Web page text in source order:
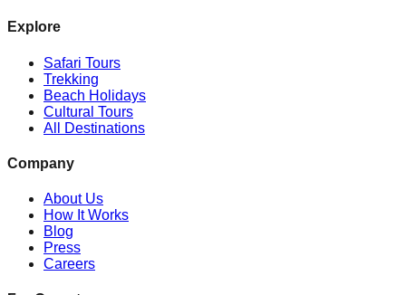
Explore
Safari Tours
Trekking
Beach Holidays
Cultural Tours
All Destinations
Company
About Us
How It Works
Blog
Press
Careers